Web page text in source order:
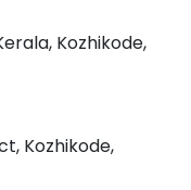
Kozhikode,
Kozhikode,